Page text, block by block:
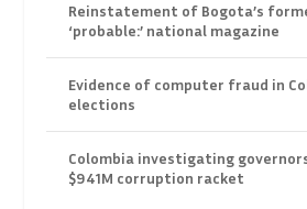
Reinstatement of Bogota’s
‘probable:’ national magazine
Evidence of computer fraud in
elections
Colombia investigating
$941M corruption racket